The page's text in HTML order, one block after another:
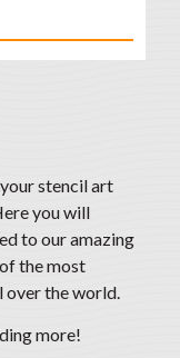
stencil art
you will
to our amazing
the most
over the world.
more!